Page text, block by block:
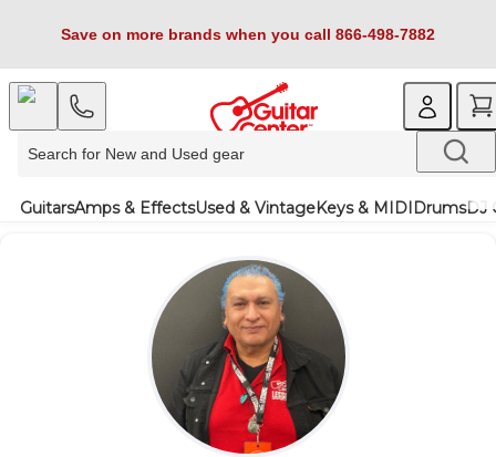
Save on more brands when you call 866-498-7882
GuitarsAmps & EffectsUsed & VintageKeys & MIDIDrumsDJ